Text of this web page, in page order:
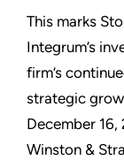
This marks
Integrum’s
firm’s
strategic
December
Winston &